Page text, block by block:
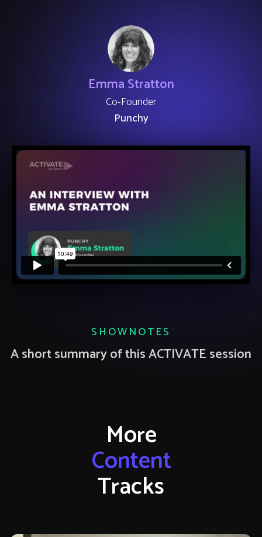
Emma Stratton
Co-Founder
Punchy
SHOWNOTES
A short summary of this ACTIVATE session
More
Content
Tracks